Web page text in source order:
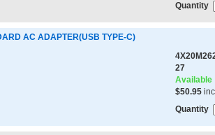
Quantity
AC ADAPTER(USB TYPE-C)
27
Available
$50.95
Quantity